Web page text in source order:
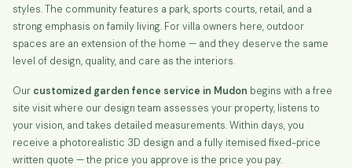
styles. The community features a park, sports courts, retail, and a
strong emphasis on family living. For villa owners here, outdoor
spaces are an extension of the home — and they deserve the same
level of design, quality, and care as the interiors.
Our customized garden fence service in Mudon begins with a free
site visit where our design team assesses your property, listens to
your vision, and takes detailed measurements. Within days, you
receive a photorealistic 3D design and a fully itemised fixed-price
written quote — the price you approve is the price you pay.